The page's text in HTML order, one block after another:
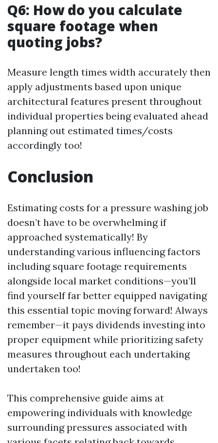
Q6: How do you calculate
square footage when
quoting jobs?
Measure length times width accurately then
apply adjustments based upon unique
architectural features present throughout
individual properties being evaluated ahead
planning out estimated times/costs
accordingly too!
Conclusion
Estimating costs for a pressure washing job
doesn’t have to be overwhelming if
approached systematically! By
understanding various influencing factors
including square footage requirements
alongside local market conditions—you’ll
find yourself far better equipped navigating
this essential topic moving forward! Always
remember—it pays dividends investing into
proper equipment while prioritizing safety
measures throughout each undertaking
undertaken too!
This comprehensive guide aims at
empowering individuals with knowledge
surrounding pressures associated with